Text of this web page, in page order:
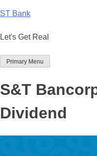
to
ST Bank
Let's Get Real
Primary Menu
S&T
Dividend